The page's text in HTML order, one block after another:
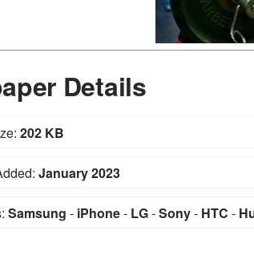
Details
202 KB
January 2023
Samsung - iPhone- LG-Sony- HTC -